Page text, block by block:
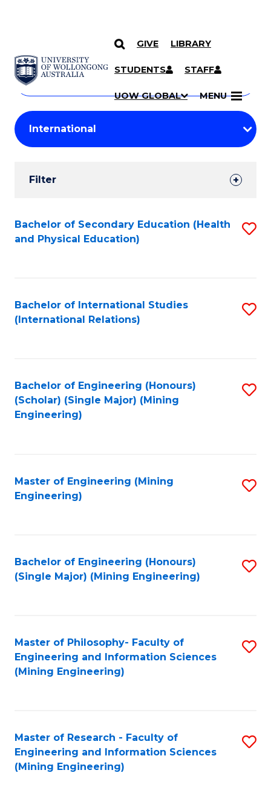
SKIP TO CONTENT
GIVE LIBRARY
STUDENTS STAFF
UOW GLOBAL MENU
Search
Courses
Search
courses
keyword
Student
Results
Filter
Search
Results
Bachelor of Secondary Education (Health
and Physical Education)
Bachelor of International Studies
(International Relations)
Bachelor of Engineering (Honours)
(Scholar) (Single Major) (Mining
Engineering)
Master of Engineering (Mining
Engineering)
Bachelor of Engineering (Honours)
(Single Major) (Mining Engineering)
Master of Philosophy- Faculty of
Engineering and Information Sciences
(Mining Engineering)
Master of Research - Faculty of
Engineering and Information Sciences
(Mining Engineering)